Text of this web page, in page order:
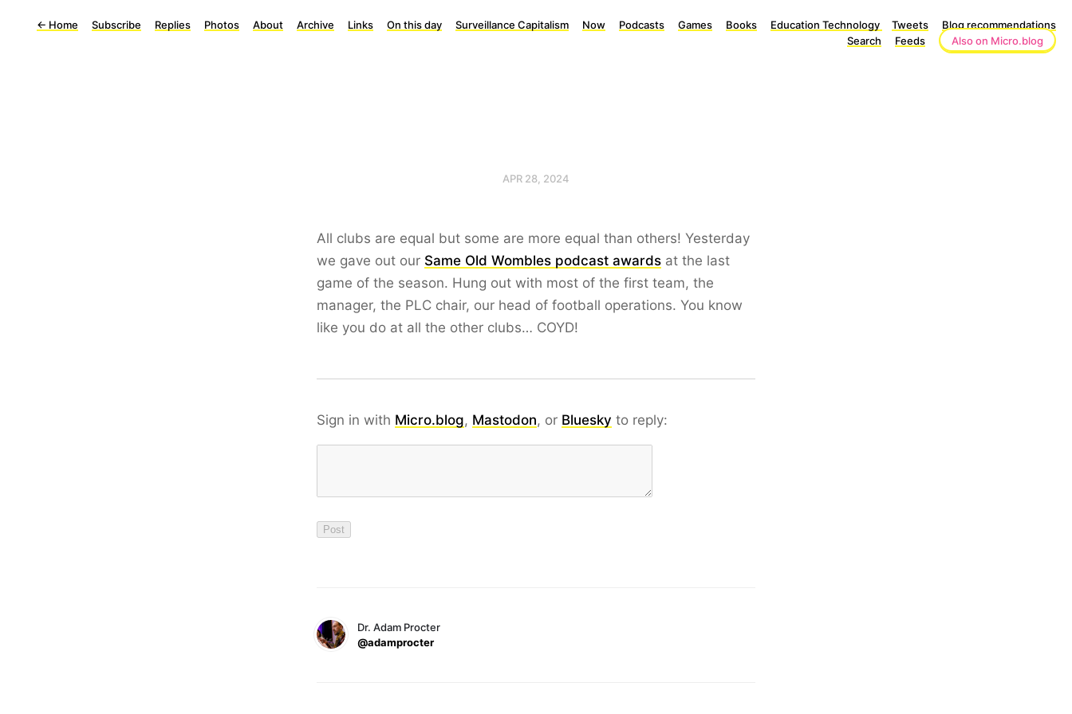
← Home Subscribe Replies Photos About Archive Links On this day Surveillance Capitalism Now Podcasts Games Books Education Technology Tweets
Blog recommendations
Search
Feeds Also on Micro.blog
APR 28, 2024
All clubs are equal but some are more equal than others! Yesterday
we gave out our Same Old Wombles podcast awards at the last
game of the season. Hung out with most of the first team, the
manager, the PLC chair, our head of football operations. You know
like you do at all the other clubs… COYD!
Sign in with Micro.blog, Mastodon, or Bluesky to reply:
Dr. Adam Procter
@adamprocter